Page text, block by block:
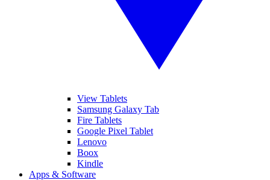
View Tablets
Samsung Galaxy Tab
Fire Tablets
Google Pixel Tablet
Lenovo
Boox
Kindle
Apps & Software